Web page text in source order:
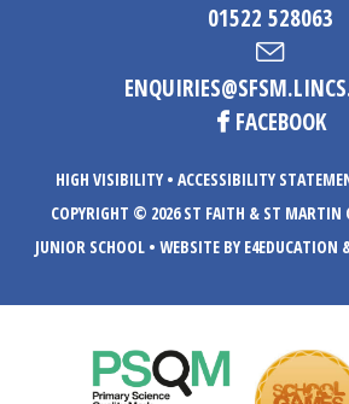
01522 528063
FACEBOOK
HIGH VISIBILITY • ACCESSIBILITY
COPYRIGHT © 2026 ST FAITH & ST MARTIN
JUNIOR SCHOOL • WEBSITE BY E4EDUCATION